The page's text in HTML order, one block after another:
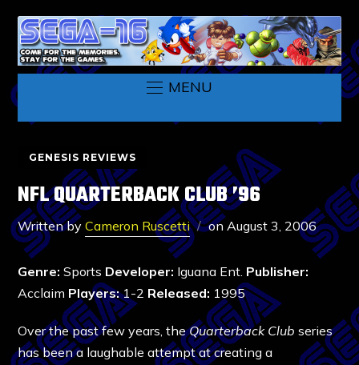
MENU
GENESIS REVIEWS
NFL QUARTERBACK CLUB ’96
Written byCameron Ruscetti on August 3, 2006
Genre: Sports Developer: Iguana Ent. Publisher:
Acclaim Players:1-2 Released: 1995
Over the past few years, theQuarterback Club series
has been a laughable attempt at creating a